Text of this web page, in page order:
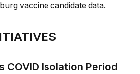
vaccine candidate data.
COVID Isolation Period